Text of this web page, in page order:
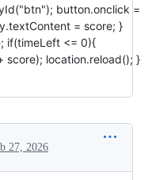
button.onclick =
= score; }
if(timeLeft <= 0){
score); location.reload(); }
27, 2026